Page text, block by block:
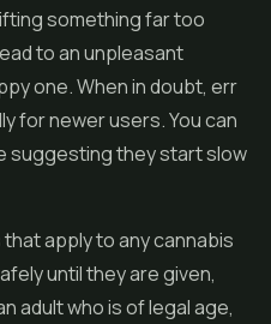
something far too
to an unpleasant
one. When in doubt, err
for newer users. You can
suggesting they start slow
apply to any cannabis
until they are given,
adult who is of legal age,